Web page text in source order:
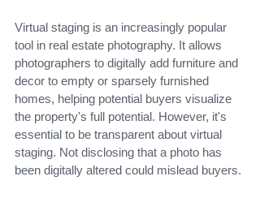
Virtual staging is an increasingly popular
tool in real estate photography. It allows
photographers to digitally add furniture and
decor to empty or sparsely furnished
homes, helping potential buyers visualize
the property's full potential. However, it's
essential to be transparent about virtual
staging. Not disclosing that a photo has
been digitally altered could mislead buyers.